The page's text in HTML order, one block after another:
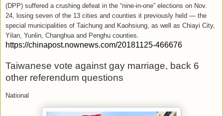
(DPP) suffered a crushing defeat in the “nine-in-one” elections on Nov.
24, losing seven of the 13 cities and counties it previously held — the
special municipalities of Taichung and Kaohsiung, as well as Chiayi City,
Yilan, Yunlin, Changhua and Penghu counties.
https://chinapost.nownews.com/20181125-466676
Taiwanese vote against gay marriage, back 6
other referendum questions
National